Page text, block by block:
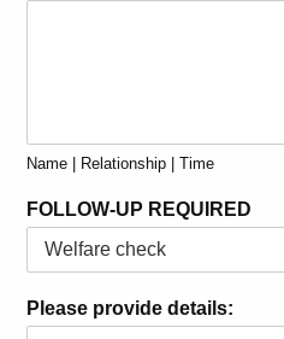
Name | Relationship | Time
FOLLOW-UP REQUIRED
Please provide details: